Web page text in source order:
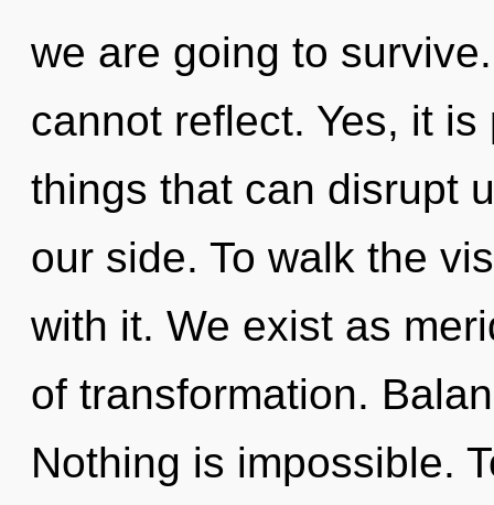
we are going to
cannot reflect. Yes, it
things that can disrupt
our side. To walk the
with it. We exist as
of transformation.
Nothing is impossible.